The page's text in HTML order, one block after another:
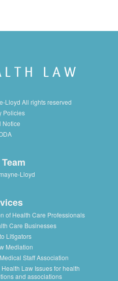
Lloyd All rights reserved
Policies
Notice
Lloyd
of Health Care Professionals
Care Businesses
Litigators
Mediation
Staff Association
Law Issues for health
and associations